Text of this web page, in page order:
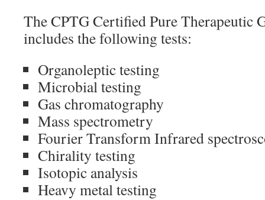
The CPTG Certified Pure Therapeutic
includes the following tests:
Organoleptic testing
Microbial testing
Gas chromatography
Mass spectrometry
Fourier Transform Infrared
Chirality testing
Isotopic analysis
Heavy metal testing